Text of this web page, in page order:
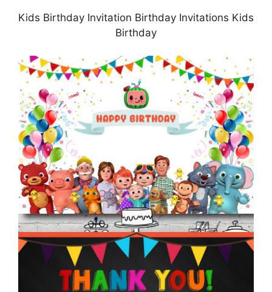
Kids Birthday Invitation Birthday Invitations Kids
Birthday